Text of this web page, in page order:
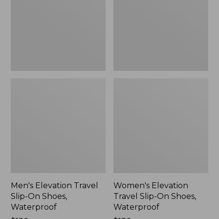
Men's Elevation Travel
Slip-On Shoes,
Waterproof
Women's Elevation
Travel Slip-On Shoes,
Waterproof